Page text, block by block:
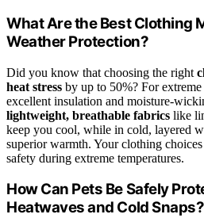
What Are the Best Clothing
Weather Protection?
Did you know that choosing the right
heat stress by up to 50%? For
excellent insulation and moisture-
lightweight, breathable fabrics like
keep you cool, while in cold, layered
superior warmth. Your clothing
safety during extreme temperatures.
How Can Pets Be Safely
Heatwaves and Cold Snaps?